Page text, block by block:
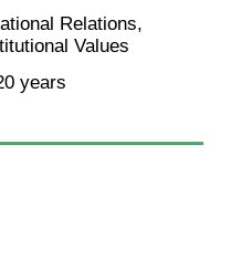
Relations,
Values
years